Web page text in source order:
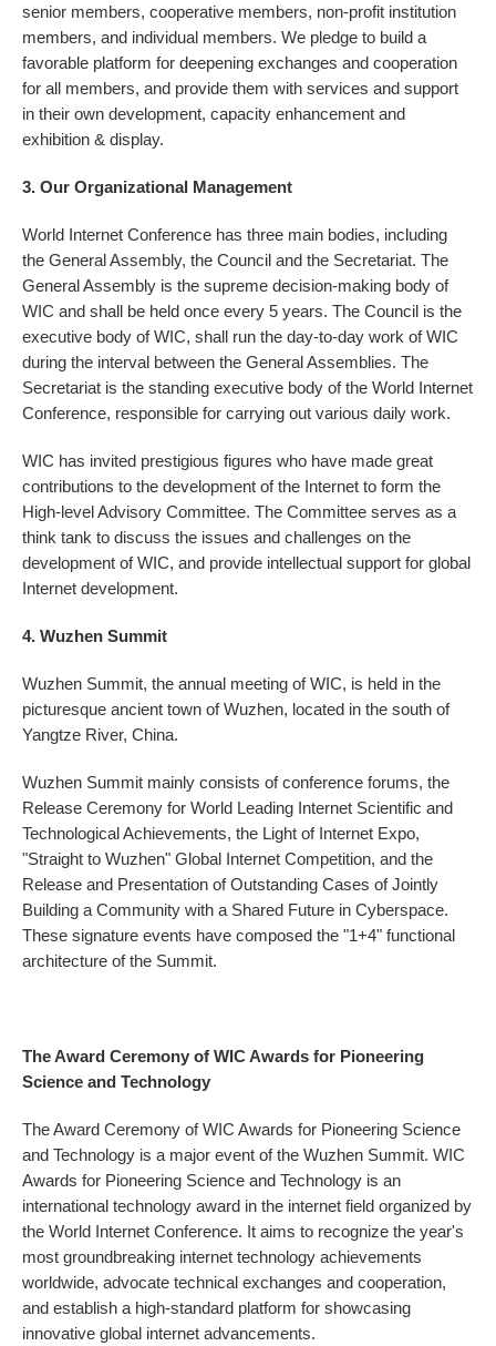
senior members, cooperative members, non-profit institution
members, and individual members. We pledge to build a
favorable platform for deepening exchanges and cooperation
for all members, and provide them with services and support
in their own development, capacity enhancement and
exhibition & display.
3. Our Organizational Management
World Internet Conference has three main bodies, including
the General Assembly, the Council and the Secretariat. The
General Assembly is the supreme decision-making body of
WIC and shall be held once every 5 years. The Council is the
executive body of WIC, shall run the day-to-day work of WIC
during the interval between the General Assemblies. The
Secretariat is the standing executive body of the World Internet
Conference, responsible for carrying out various daily work.
WIC has invited prestigious figures who have made great
contributions to the development of the Internet to form the
High-level Advisory Committee. The Committee serves as a
think tank to discuss the issues and challenges on the
development of WIC, and provide intellectual support for global
Internet development.
4. Wuzhen Summit
Wuzhen Summit, the annual meeting of WIC, is held in the
picturesque ancient town of Wuzhen, located in the south of
Yangtze River, China.
Wuzhen Summit mainly consists of conference forums, the
Release Ceremony for World Leading Internet Scientific and
Technological Achievements, the Light of Internet Expo,
"Straight to Wuzhen" Global Internet Competition, and the
Release and Presentation of Outstanding Cases of Jointly
Building a Community with a Shared Future in Cyberspace.
These signature events have composed the "1+4" functional
architecture of the Summit.
The Award Ceremony of WIC Awards for Pioneering
Science and Technology
The Award Ceremony of WIC Awards for Pioneering Science
and Technology is a major event of the Wuzhen Summit. WIC
Awards for Pioneering Science and Technology is an
international technology award in the internet field organized by
the World Internet Conference. It aims to recognize the year's
most groundbreaking internet technology achievements
worldwide, advocate technical exchanges and cooperation,
and establish a high-standard platform for showcasing
innovative global internet advancements.